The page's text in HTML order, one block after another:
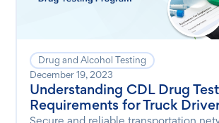
Drug and Alcohol Testing
December 19, 2023
Understanding CDL Drug
Requirements for Truck